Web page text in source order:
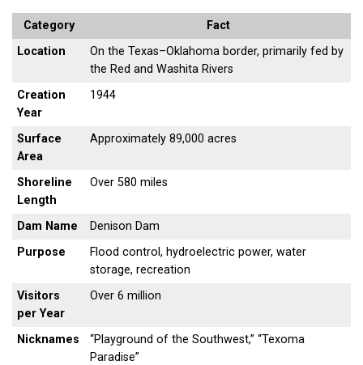
Category
Fact
Location
On the Texas–Oklahoma border, primarily fed by
the Red and Washita Rivers
Creation
Year
1944
Surface
Area
Approximately 89,000 acres
Shoreline
Length
Over 580 miles
Dam Name
Denison Dam
Purpose
Flood control, hydroelectric power, water
storage, recreation
Visitors
per Year
Over 6 million
Nicknames
“Playground of the Southwest,” “Texoma
Paradise”